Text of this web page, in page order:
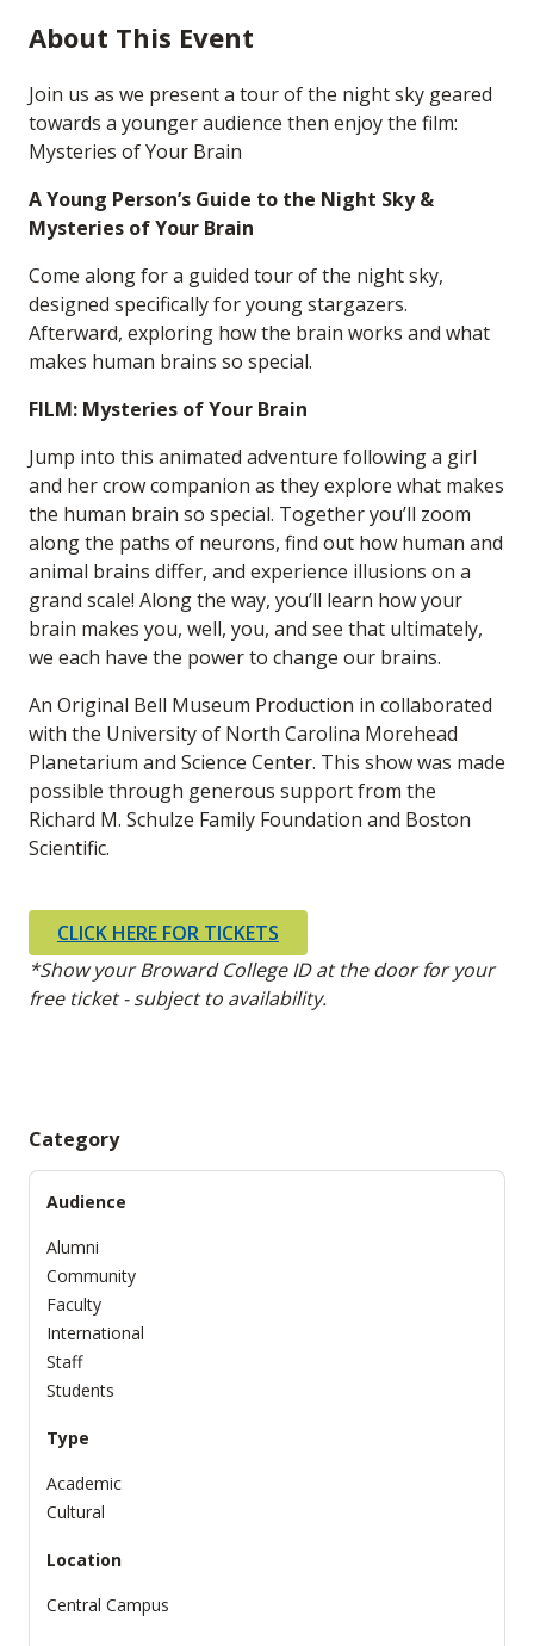
About This Event
Join us as we present a tour of the night sky geared
towards a younger audience then enjoy the film:
Mysteries of Your Brain
A Young Person’s Guide to the Night Sky &
Mysteries of Your Brain
Come along for a guided tour of the night sky,
designed specifically for young stargazers.
Afterward, exploring how the brain works and what
makes human brains so special.
FILM: Mysteries of Your Brain
Jump into this animated adventure following a girl
and her crow companion as they explore what makes
the human brain so special. Together you’ll zoom
along the paths of neurons, find out how human and
animal brains differ, and experience illusions on a
grand scale! Along the way, you’ll learn how your
brain makes you, well, you, and see that ultimately,
we each have the power to change our brains.
An Original Bell Museum Production in collaborated
with the University of North Carolina Morehead
Planetarium and Science Center. This show was made
possible through generous support from the
Richard M. Schulze Family Foundation and Boston
Scientific.
CLICK HERE FOR TICKETS
*Show your Broward College ID at the door for your
free ticket - subject to availability.
Category
Audience
Alumni
Community
Faculty
International
Staff
Students
Type
Academic
Cultural
Location
Central Campus